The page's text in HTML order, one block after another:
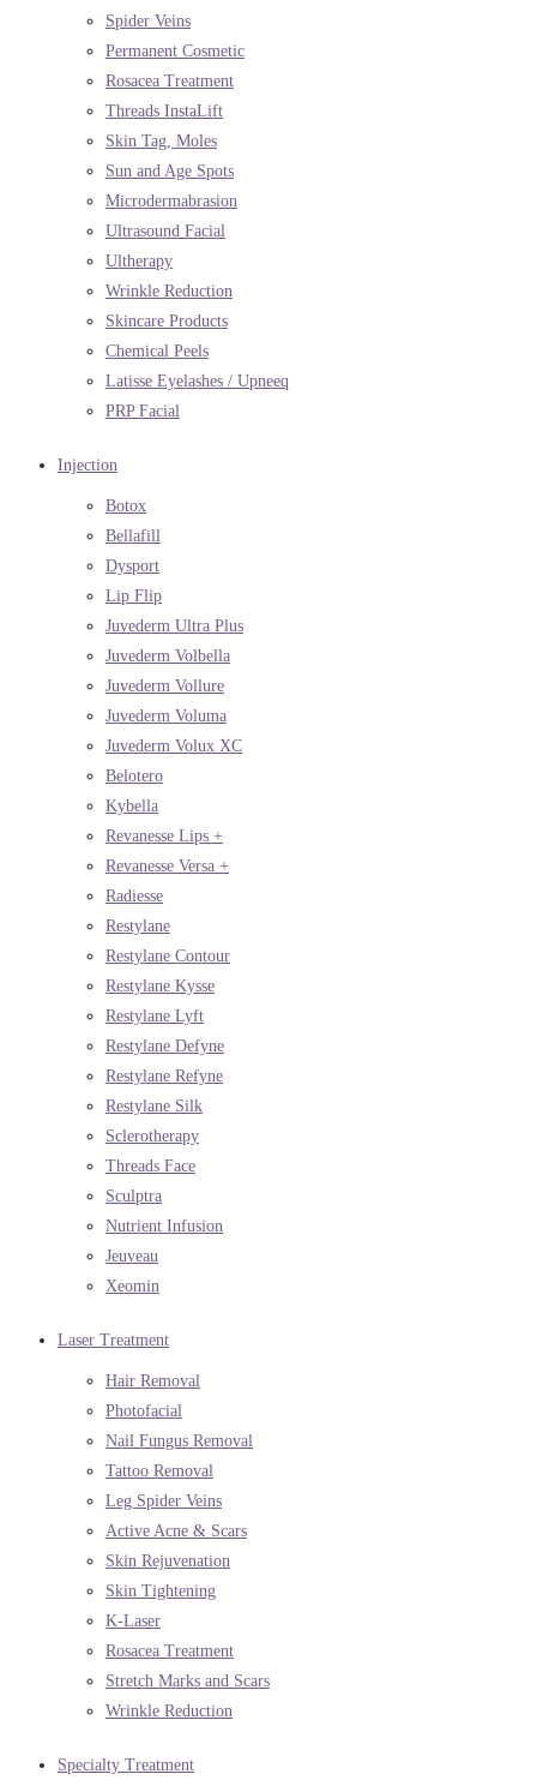
Spider Veins
Permanent Cosmetic
Rosacea Treatment
Threads InstaLift
Skin Tag, Moles
Sun and Age Spots
Microdermabrasion
Ultrasound Facial
Ultherapy
Wrinkle Reduction
Skincare Products
Chemical Peels
Latisse Eyelashes / Upneeq
PRP Facial
Injection
Botox
Bellafill
Dysport
Lip Flip
Juvederm Ultra Plus
Juvederm Volbella
Juvederm Vollure
Juvederm Voluma
Juvederm Volux XC
Belotero
Kybella
Revanesse Lips +
Revanesse Versa +
Radiesse
Restylane
Restylane Contour
Restylane Kysse
Restylane Lyft
Restylane Defyne
Restylane Refyne
Restylane Silk
Sclerotherapy
Threads Face
Sculptra
Nutrient Infusion
Jeuveau
Xeomin
Laser Treatment
Hair Removal
Photofacial
Nail Fungus Removal
Tattoo Removal
Leg Spider Veins
Active Acne & Scars
Skin Rejuvenation
Skin Tightening
K-Laser
Rosacea Treatment
Stretch Marks and Scars
Wrinkle Reduction
Specialty Treatment